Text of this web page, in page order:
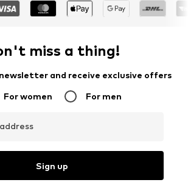
miss a thing!
and receive exclusive offers
For women For men
Sign up